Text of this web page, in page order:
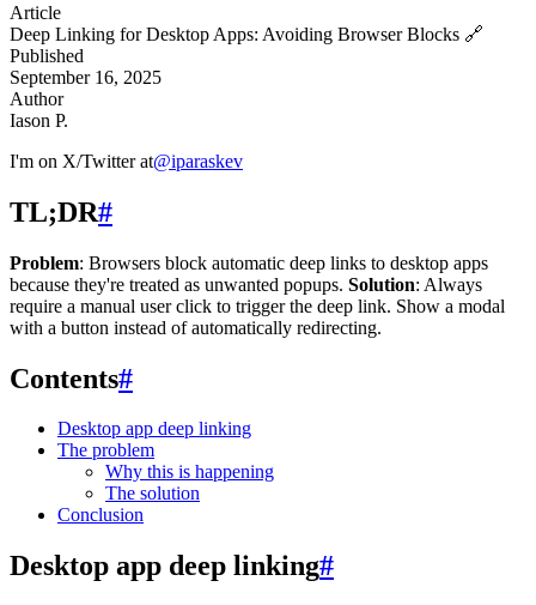
Article
Deep Linking for Desktop Apps: Avoiding Browser Blocks 🔗
Published
September 16, 2025
Author
Iason P.
I'm on X/Twitter at@iparaskev
TL;DR#
Problem: Browsers block automatic deep links to desktop apps
because they're treated as unwanted popups. Solution: Always
require a manual user click to trigger the deep link. Show a modal
with a button instead of automatically redirecting.
Contents#
Desktop app deep linking
The problem
Why this is happening
The solution
Conclusion
Desktop app deep linking#